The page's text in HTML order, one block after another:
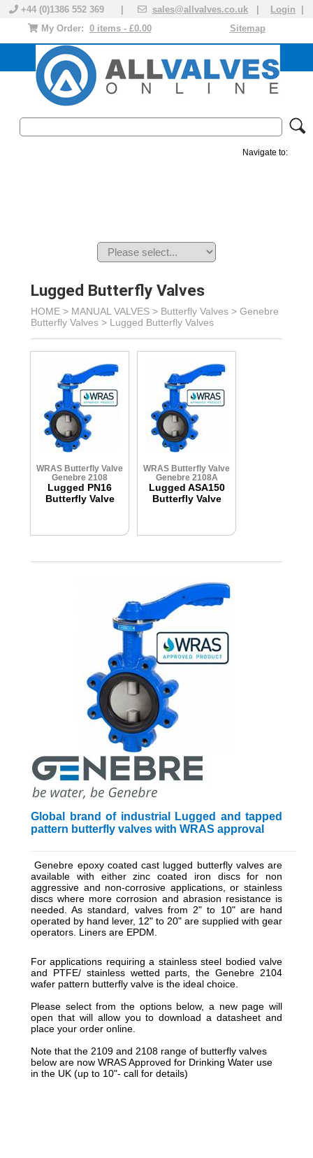
+44 (0)1386 552 369 | sales@allvalves.co.uk Login
Sitemap
My Order: 0 items - £0.00
Navigate to:
Lugged Butterfly Valves
HOME > MANUAL VALVES > Butterfly Valves > Genebre
Butterfly Valves > Lugged Butterfly Valves
WRAS Butterfly Valve
Genebre 2108
Lugged PN16
Butterfly Valve
WRAS Butterfly Valve
Genebre 2108A
Lugged ASA150
Butterfly Valve
Global brand of industrial Lugged and tapped
pattern butterfly valves with WRAS approval
Genebre epoxy coated cast lugged butterfly valves are
available with either zinc coated iron discs for non
aggressive and non-corrosive applications, or stainless
discs where more corrosion and abrasion resistance is
needed. As standard, valves from 2" to 10" are hand
operated by hand lever, 12" to 20" are supplied with gear
operators. Liners are EPDM.
For applications requiring a stainless steel bodied valve
and PTFE/ stainless wetted parts, the Genebre 2104
wafer pattern butterfly valve is the ideal choice.
Please select from the options below, a new page will
open that will allow you to download a datasheet and
place your order online.
Note that the 2109 and 2108 range of butterfly valves
below are now WRAS Approved for Drinking Water use
in the UK (up to 10"- call for details)